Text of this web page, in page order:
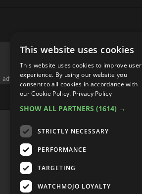
advertisememt
VIDEO GAMES
This website uses cookies
This website uses cookies to improve user
experience. By using our website you
consent to all cookies in accordance with
our Cookie Policy. Privacy Policy
SHOW ALL PARTNERS (1614) →
STRICTLY NECESSARY
PERFORMANCE
TARGETING
WATCHMOJO LOYALTY